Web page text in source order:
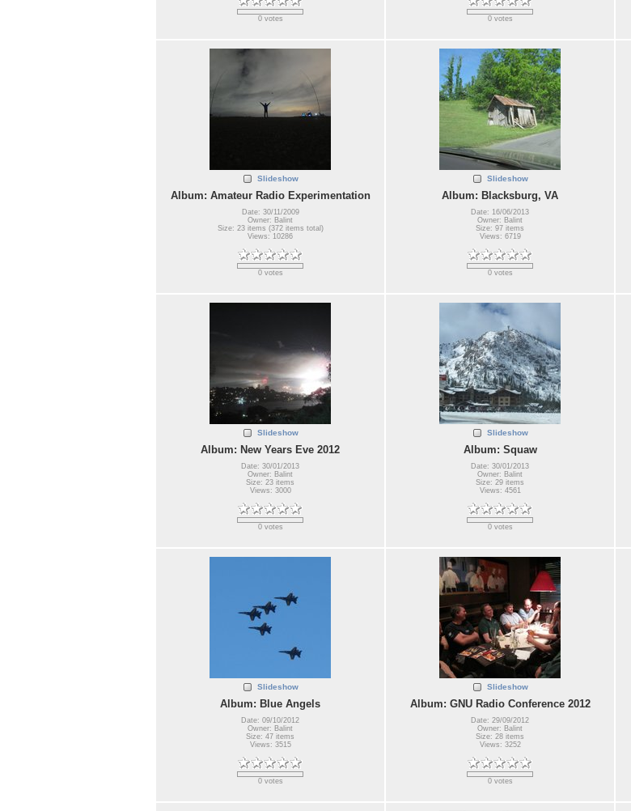
0 votes 0 votes
Slideshow
Album: Amateur Radio Experimentation
Date: 30/11/2009
Owner: Balint
Size: 23 items (372 items total)
Views: 10286
0 votes
Slideshow
Album: Blacksburg, VA
Date: 16/06/2013
Owner: Balint
Size: 97 items
Views: 6719
0 votes
Slideshow
Album: New Years Eve 2012
Date: 30/01/2013
Owner: Balint
Size: 23 items
Views: 3000
0 votes
Slideshow
Album: Squaw
Date: 30/01/2013
Owner: Balint
Size: 29 items
Views: 4561
0 votes
Slideshow
Album: Blue Angels
Date: 09/10/2012
Owner: Balint
Size: 47 items
Views: 3515
0 votes
Slideshow
Album: GNU Radio Conference 2012
Date: 29/09/2012
Owner: Balint
Size: 28 items
Views: 3252
0 votes